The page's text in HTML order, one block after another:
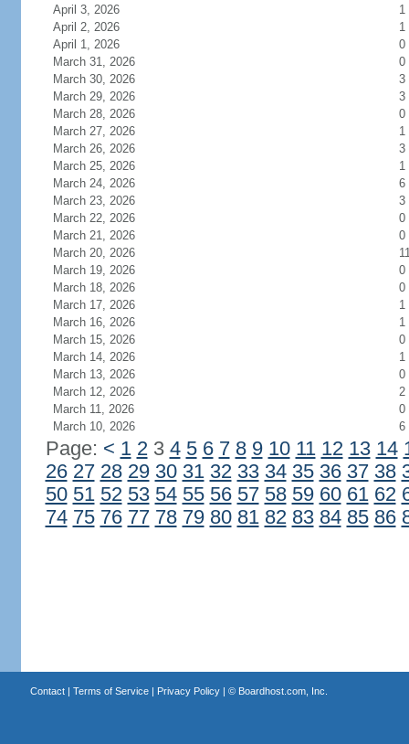
April 3, 2026
1
April 2, 2026
1
April 1, 2026
0
March 31, 2026
0
March 30, 2026
3
March 29, 2026
3
March 28, 2026
0
March 27, 2026
1
March 26, 2026
3
March 25, 2026
1
March 24, 2026
6
March 23, 2026
3
March 22, 2026
0
March 21, 2026
0
March 20, 2026
March 19, 2026
0
March 18, 2026
0
March 17, 2026
1
March 16, 2026
1
March 15, 2026
0
March 14, 2026
1
March 13, 2026
0
March 12, 2026
2
March 11, 2026
0
March 10, 2026
6
Page: < 1 23 4 5 6 7 8 9 10 11 12 13 14
26 27 28 29 30 31 32 33 34 35 36 37 38
50 51 52 53 54 55 56 57 58 59 60 61 62
74 75 76 77 78 79 80 81 82 83 84 85 86
Contact| Terms of Service| Privacy Policy| © Boardhost.com, Inc.